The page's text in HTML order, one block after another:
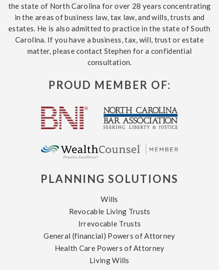
the state of North Carolina for over 28 years concentrating
in the areas of business law, tax law, and wills, trusts and
estates. He is also admitted to practice in the state of South
Carolina. If you have a business, tax, will, trust or estate
matter, please contact Stephen for a confidential
consultation.
PROUD MEMBER OF:
PLANNING SOLUTIONS
Wills
Revocable Living Trusts
Irrevocable Trusts
General (financial) Powers of Attorney
Health Care Powers of Attorney
Living Wills